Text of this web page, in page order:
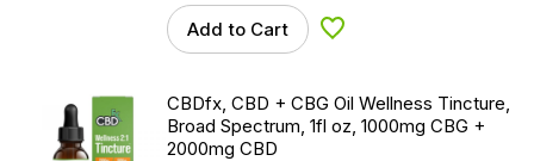
Add to Cart Add to Wishlist
CBDfx, CBD + CBG Oil Wellness Tincture,
Broad Spectrum, 1fl oz, 1000mg CBG +
2000mg CBD